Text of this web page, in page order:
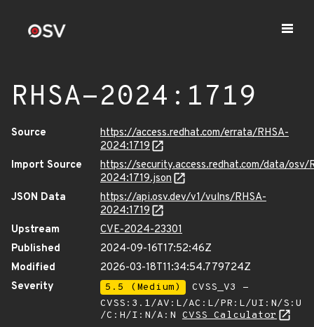
RHSA-2024:1719
Source
https://access.redhat.com/errata/RHSA-
2024:1719
Import Source
https://security.access.redhat.com/data/osv/
2024:1719.json
JSON Data
https://api.osv.dev/v1/vulns/RHSA-
2024:1719
Upstream
CVE-2024-23301
Published
2024-09-16T17:52:46Z
Modified
2026-03-18T11:34:54.779724Z
Severity
5.5 (Medium)
CVSS_V3 -
CVSS:3.1/AV:L/AC:L/PR:L/UI:N/S:U
/C:H/I:N/A:N CVSS Calculator